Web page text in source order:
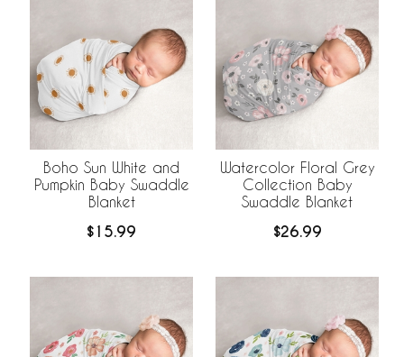
Boho Sun White and
Pumpkin Baby Swaddle
Blanket
$15.99
Watercolor Floral Grey
Collection Baby
Swaddle Blanket
$26.99